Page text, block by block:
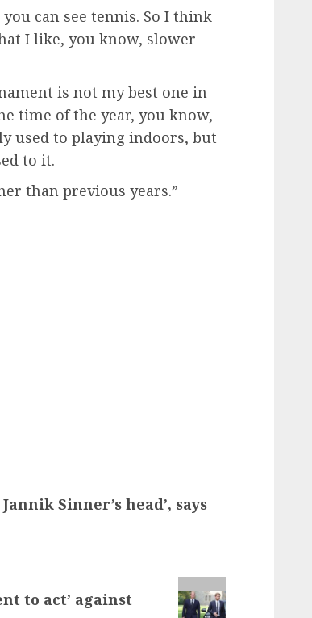
can see tennis. So I think
I like, you know, slower
is not my best one in
time of the year, you know,
used to playing indoors, but
to it.
than previous years.”
Sinner’s head’, says
to act’ against